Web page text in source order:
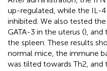
up-regulated, while the IL-
inhibited. We also tested
GATA-3 in the uterus (), and
the spleen. These results
normal mice, the immune
was tilted towards Th2,